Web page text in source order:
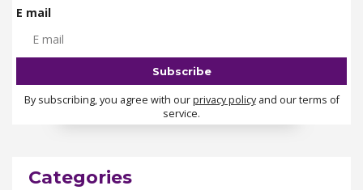
E mail
By subscribing, you agree with ourprivacy policyand our terms of
service.
Categories